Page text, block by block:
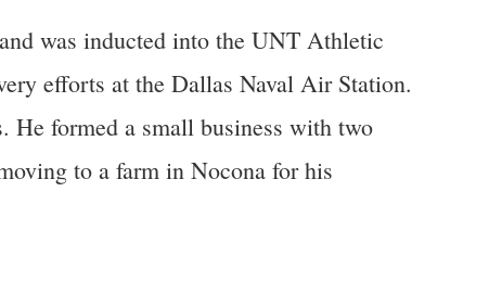
was inducted into the UNT Athletic
efforts at the Dallas Naval Air Station.
He formed a small business with two
to a farm in Nocona for his